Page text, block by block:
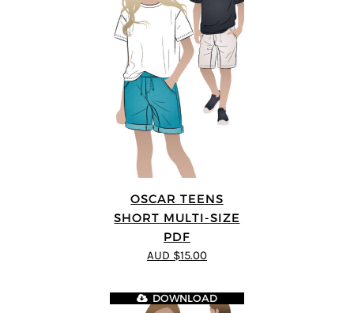
OSCAR TEENS
SHORT MULTI-SIZE
PDF
AUD $15.00
DOWNLOAD